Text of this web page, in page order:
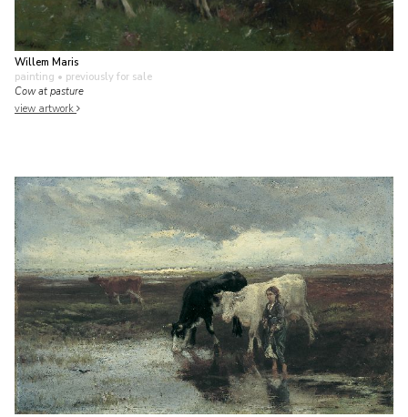
Willem Maris
painting • previously for sale
Cow at pasture
view artwork